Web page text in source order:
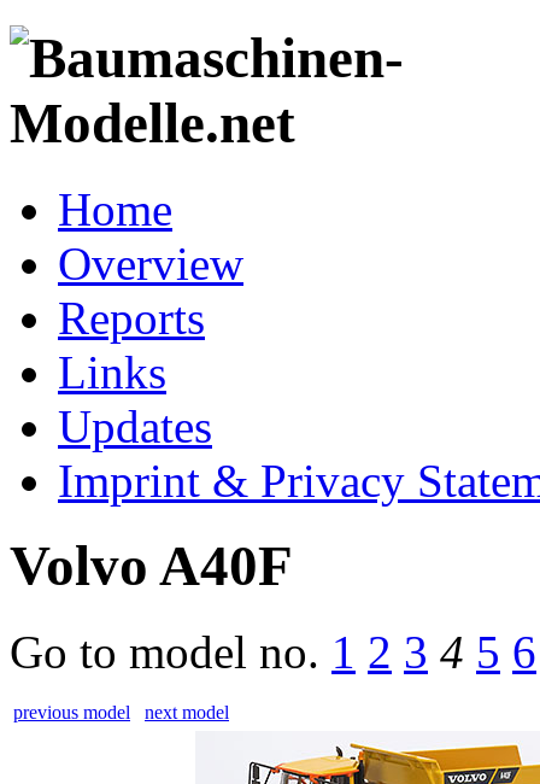
Home
Overview
Reports
Links
Updates
Imprint & Privacy
Volvo A40F
Go to model no. 1 2 3 4 5 6
previous model next model